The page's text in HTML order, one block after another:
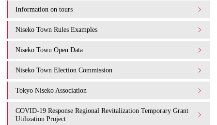
Information on tours
Niseko Town Rules Examples
Niseko Town Open Data
Niseko Town Election Commission
Tokyo Niseko Association
COVID-19 Response Regional Revitalization Temporary Grant
Utilization Project